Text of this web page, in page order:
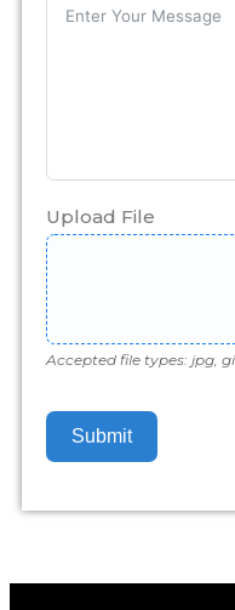
Upload File
Accepted file types: jpg,
Submit